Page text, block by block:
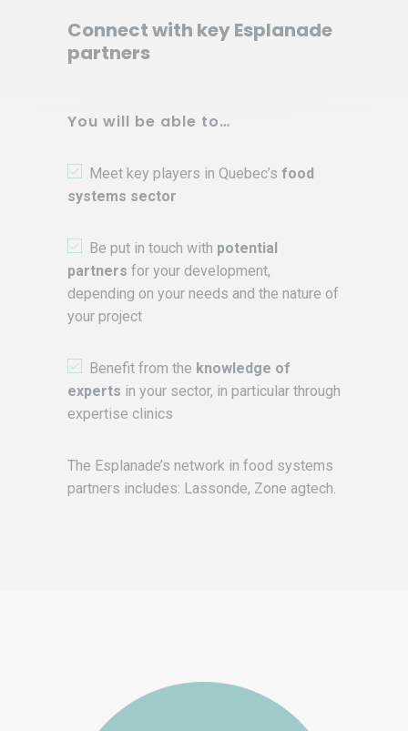
Connect with key Esplanade
partners
You will be able to…
Meet key players in Quebec’s food
systems sector
Be put in touch with potential
partners for your development,
depending on your needs and the nature of
your project
Benefit from the knowledge of
experts in your sector, in particular through
expertise clinics
The Esplanade’s network in food systems
partners includes: Lassonde, Zone agtech.